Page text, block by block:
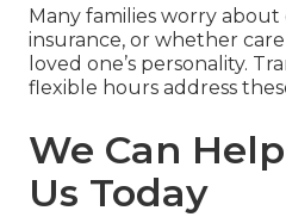
Many families worry about
insurance, or whether
loved one’s personality.
flexible hours address
We Can
Us Today